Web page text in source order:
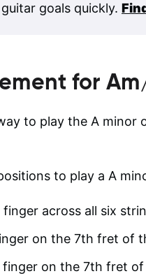
goals quickly.
for
to play the A minor
to play a A
finger across all six
on the 7th fret of
finger on the 7th fret